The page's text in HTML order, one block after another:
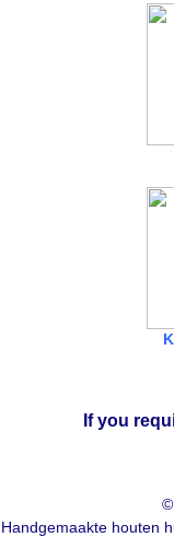
If you
©
Handgemaakte houten